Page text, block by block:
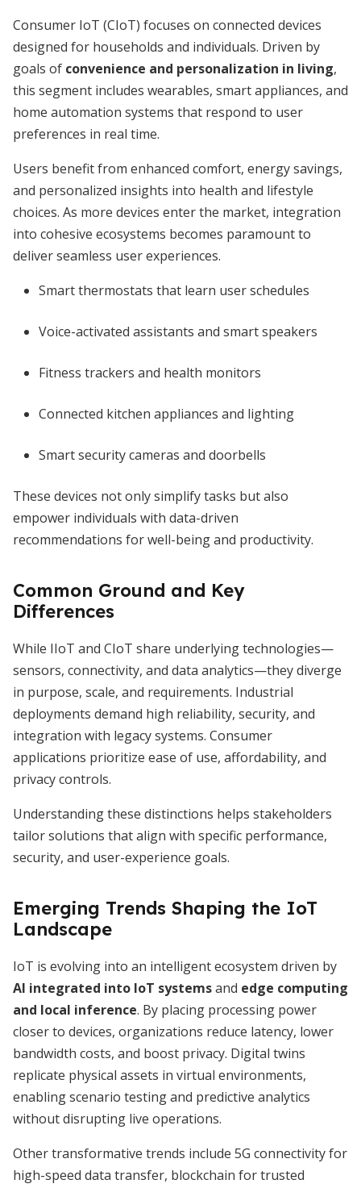
Consumer IoT (CIoT) focuses on connected devices
designed for households and individuals. Driven by
goals of convenience and personalization in living,
this segment includes wearables, smart appliances, and
home automation systems that respond to user
preferences in real time.
Users benefit from enhanced comfort, energy savings,
and personalized insights into health and lifestyle
choices. As more devices enter the market, integration
into cohesive ecosystems becomes paramount to
deliver seamless user experiences.
Smart thermostats that learn user schedules
Voice-activated assistants and smart speakers
Fitness trackers and health monitors
Connected kitchen appliances and lighting
Smart security cameras and doorbells
These devices not only simplify tasks but also
empower individuals with data-driven
recommendations for well-being and productivity.
Common Ground and Key
Differences
While IIoT and CIoT share underlying technologies—
sensors, connectivity, and data analytics—they diverge
in purpose, scale, and requirements. Industrial
deployments demand high reliability, security, and
integration with legacy systems. Consumer
applications prioritize ease of use, affordability, and
privacy controls.
Understanding these distinctions helps stakeholders
tailor solutions that align with specific performance,
security, and user-experience goals.
Emerging Trends Shaping the IoT
Landscape
IoT is evolving into an intelligent ecosystem driven by
AI integrated into IoT systemsand edge computing
and local inference. By placing processing power
closer to devices, organizations reduce latency, lower
bandwidth costs, and boost privacy. Digital twins
replicate physical assets in virtual environments,
enabling scenario testing and predictive analytics
without disrupting live operations.
Other transformative trends include 5G connectivity for
high-speed data transfer, blockchain for trusted